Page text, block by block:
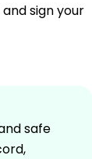
sign your
safe